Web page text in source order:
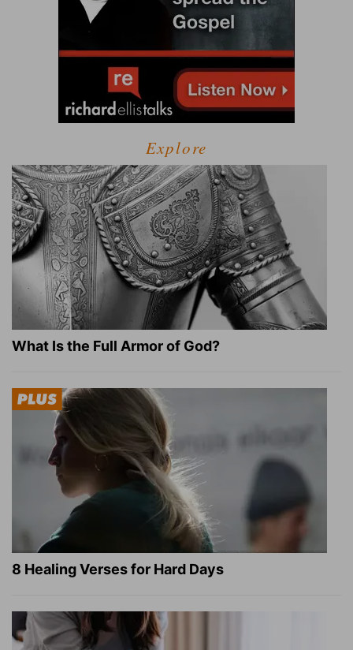
Explore
What Is the Full Armor of God?
8 Healing Verses for Hard Days